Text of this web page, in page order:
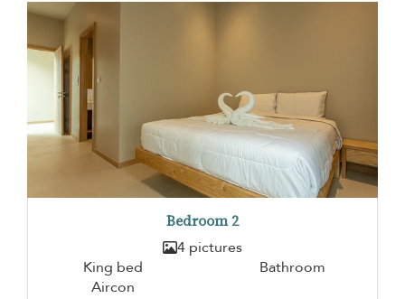
Bedroom 2
4 pictures
King bed
Bathroom
Aircon